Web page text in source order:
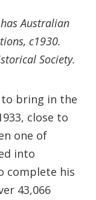
Australian
c1930.
Society.
bring in the
close to
one of
into
complete his
43,066